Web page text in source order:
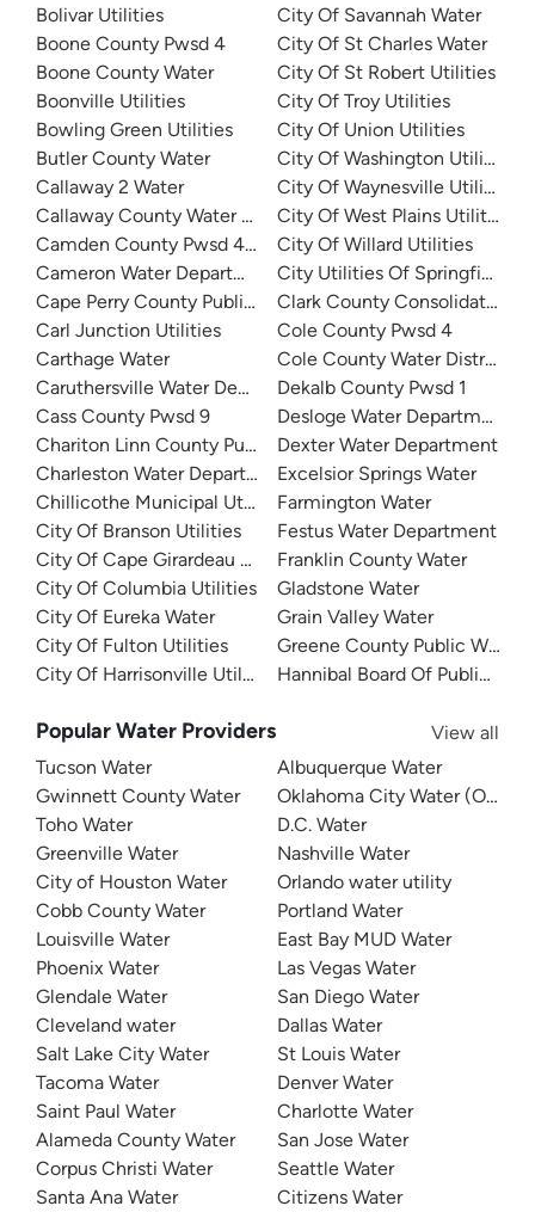
Bolivar Utilities
Boone County Pwsd 4
Boone County Water
Boonville Utilities
Bowling Green Utilities
Butler County Water
Callaway 2 Water
Callaway County Water District No. 1
Camden County Pwsd 4 - Horseshoe Bend
Cameron Water Department
Cape Perry County Public Water Supply District 1 South
Carl Junction Utilities
Carthage Water
Caruthersville Water Department
Cass County Pwsd 9
Chariton Linn County Public Water Supply District 3
Charleston Water Department
Chillicothe Municipal Utilities
City Of Branson Utilities
City Of Cape Girardeau Water
City Of Columbia Utilities
City Of Eureka Water
City Of Fulton Utilities
City Of Harrisonville Utilities
City Of Savannah Water
City Of St Charles Water
City Of St Robert Utilities
City Of Troy Utilities
City Of Union Utilities
City Of Washington Utility
City Of Waynesville Utilities
City Of West Plains Utilities
City Of Willard Utilities
City Utilities Of Springfield
Clark County Consolidated
Cole County Pwsd 4
Cole County Water District 2
Dekalb County Pwsd 1
Desloge Water Department
Dexter Water Department
Excelsior Springs Water
Farmington Water
Festus Water Department
Franklin County Water
Gladstone Water
Grain Valley Water
Greene County Public Water
Hannibal Board Of Public
Popular Water Providers
View all
Tucson Water
Gwinnett County Water
Toho Water
Greenville Water
City of Houston Water
Cobb County Water
Louisville Water
Phoenix Water
Glendale Water
Cleveland water
Salt Lake City Water
Tacoma Water
Saint Paul Water
Alameda County Water
Corpus Christi Water
Santa Ana Water
Albuquerque Water
Oklahoma City Water (OKC
D.C. Water
Nashville Water
Orlando water utility
Portland Water
East Bay MUD Water
Las Vegas Water
San Diego Water
Dallas Water
St Louis Water
Denver Water
Charlotte Water
San Jose Water
Seattle Water
Citizens Water